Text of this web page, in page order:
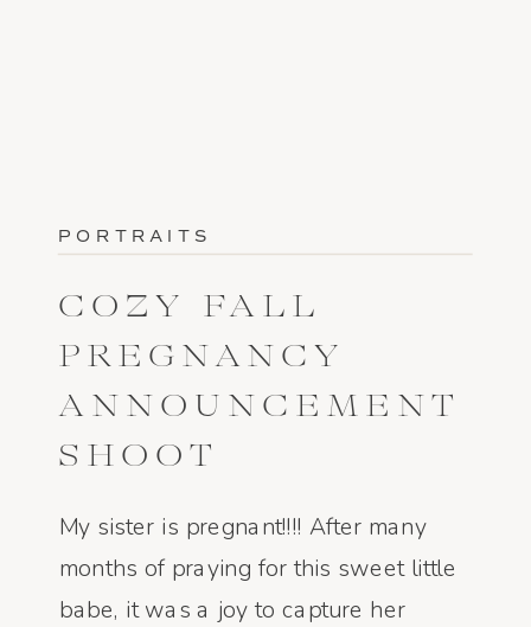
My sister is pregnant!!!! After many
months of praying for this sweet little
babe, it was a joy to capture her
COZY FALL
PREGNANCY
ANNOUNCEMENT
SHOOT
PORTRAITS